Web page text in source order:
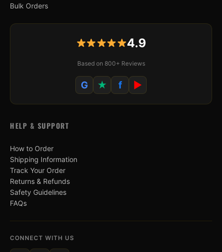
Bulk Orders
4.9
Based on 800+ Reviews
G ★ f ▶
HELP & SUPPORT
How to Order
Shipping Information
Track Your Order
Returns & Refunds
Safety Guidelines
FAQs
CONNECT WITH US